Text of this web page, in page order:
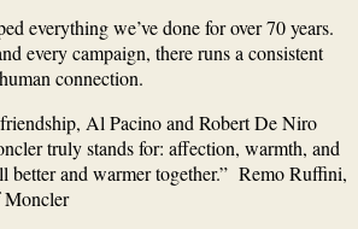
everything we’ve done for over 70 years.
every campaign, there runs a consistent
connection.
Al Pacino and Robert De Niro
truly stands for: affection, warmth, and
better and warmer together.” Remo Ruffini,
Moncler